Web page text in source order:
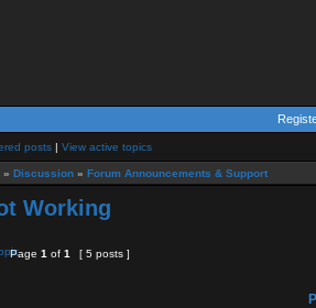
posts | View active topics
» Discussion » Forum Announcements & Support
Working
Page 1 of 1
[ 5 posts ]